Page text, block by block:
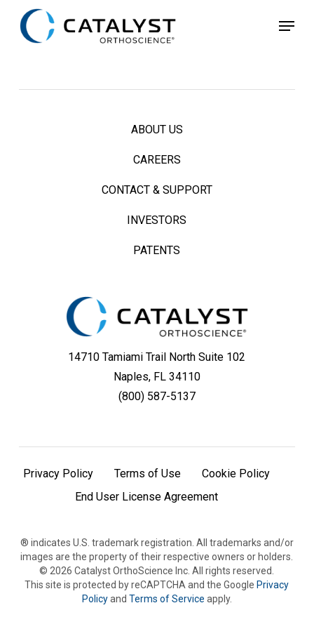
Menu
ABOUT US
CAREERS
CONTACT & SUPPORT
INVESTORS
PATENTS
14710 Tamiami Trail North Suite 102
Naples, FL 34110
(800) 587-5137
Privacy Policy Terms of Use
Cookie Policy
End User License Agreement
® indicates U.S. trademark registration. All trademarks and/or
images are the property of their respective owners or holders.
©2026 Catalyst OrthoScience Inc. All rights reserved.
This site is protected by reCAPTCHA and the Google Privacy
Policyand Terms of Service apply.